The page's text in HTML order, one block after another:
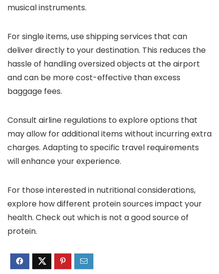
musical instruments.
For single items, use shipping services that can
deliver directly to your destination. This reduces the
hassle of handling oversized objects at the airport
and can be more cost-effective than excess
baggage fees.
Consult airline regulations to explore options that
may allow for additional items without incurring extra
charges. Adapting to specific travel requirements
will enhance your experience.
For those interested in nutritional considerations,
explore how different protein sources impact your
health. Check out which is not a good source of
protein.